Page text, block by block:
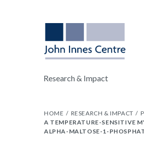
Research & Impact
HOME RESEARCH & IMPACT
A TEMPERATURE-SENSITIVE
ALPHA-MALTOSE-1-